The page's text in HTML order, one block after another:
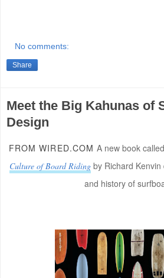
No comments:
Share
Meet the Big Kahunas of
Design
FROM WIRED.COMA new book called
Culture of Board Riding by Richard
and history of